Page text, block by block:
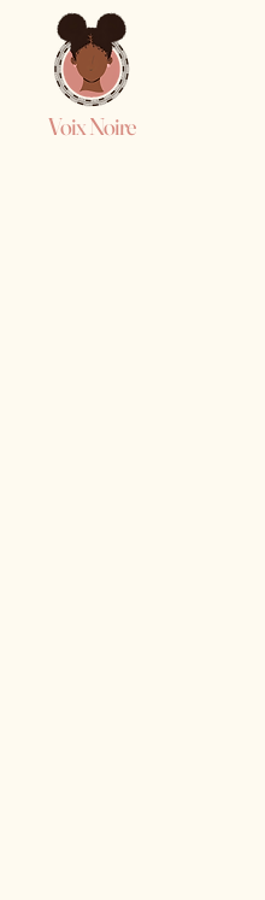
Voix Noire